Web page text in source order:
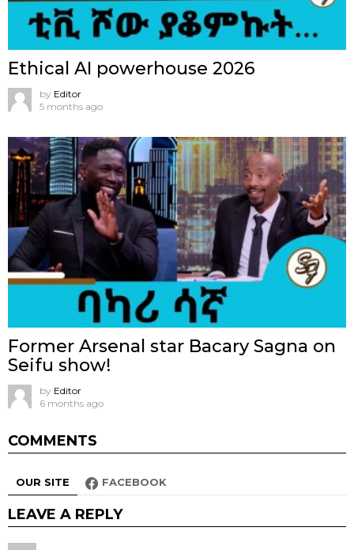
Ethical AI powerhouse 2026
by Editor
5 months ago
Former Arsenal star Bacary Sagna on
Seifu show!
by Editor
6 months ago
COMMENTS
OUR SITE FACEBOOK
LEAVE A REPLY